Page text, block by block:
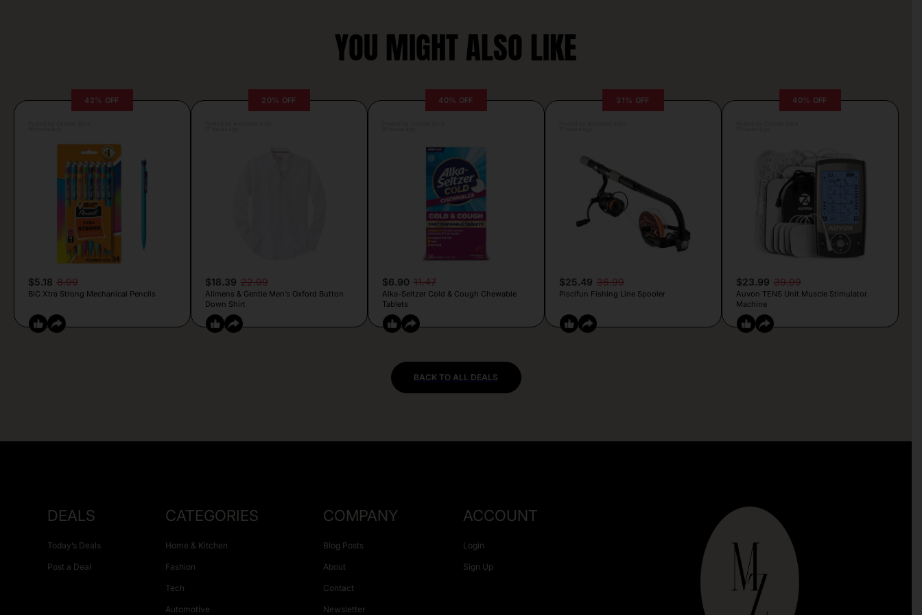
YOU MIGHT ALSO LIKE
42% OFF
$5.18 8.99
BIC Xtra Strong Mechanical Pencils
20% OFF
$18.39 22.99
Alimens & Gentle Men’s Oxford Button
Down Shirt
40% OFF
$6.90 11.47
Alka-Seltzer Cold & Cough Chewable
Tablets
31% OFF
$25.49 36.99
Piscifun Fishing Line Spooler
40% OFF
$23.99 39.99
Auvon TENS Unit Muscle Stimulator
Machine
BACK TO ALL DEALS
DEALS
Today’s Deals
Post a Deal
CATEGORIES
Home & Kitchen
Fashion
Tech
Automotive
COMPANY
Blog Posts
About
Contact
Newsletter
ACCOUNT
Login
Sign Up